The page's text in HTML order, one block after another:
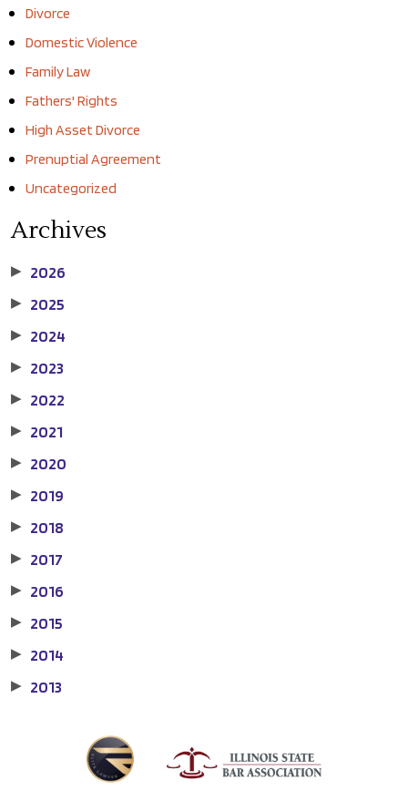
Divorce
Domestic Violence
Family Law
Fathers' Rights
High Asset Divorce
Prenuptial Agreement
Uncategorized
Archives
▶ 2026
▶ 2025
▶ 2024
▶ 2023
▶ 2022
▶ 2021
▶ 2020
▶ 2019
▶ 2018
▶ 2017
▶ 2016
▶ 2015
▶ 2014
▶ 2013